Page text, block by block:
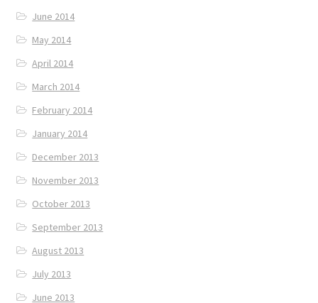
June 2014
May 2014
April 2014
March 2014
February 2014
January 2014
December 2013
November 2013
October 2013
September 2013
August 2013
July 2013
June 2013